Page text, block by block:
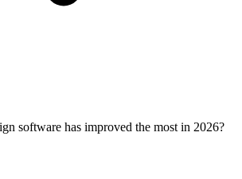
software has improved the most in 2026?